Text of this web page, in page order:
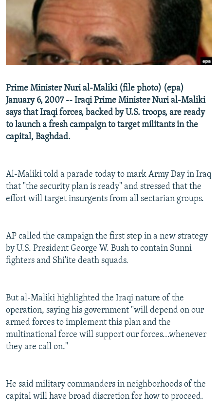
SERBIA
RFE/RL INVESTIGATES
SCHEMES
SYSTEMA
NEWSLETTERS
WIDER EUROPE BY RIKARD JOZWIAK
THE RUNDOWN
PODCASTS
SHARE TIPS SECURELY
BYPASS BLOCKING
CONTACT US
Subscribe
Prime Minister Nuri al-Maliki (file photo) (epa)
January 6, 2007 -- Iraqi Prime Minister Nuri al-Maliki
says that Iraqi forces, backed by U.S. troops, are ready
to launch a fresh campaign to target militants in the
capital, Baghdad.
Al-Maliki told a parade today to mark Army Day in Iraq
that "the security plan is ready" and stressed that the
effort will target insurgents from all sectarian groups.
AP called the campaign the first step in a new strategy
by U.S. President George W. Bush to contain Sunni
fighters and Shi'ite death squads.
But al-Maliki highlighted the Iraqi nature of the
operation, saying his government "will depend on our
armed forces to implement this plan and the
multinational force will support our forces...whenever
they are call on."
He said military commanders in neighborhoods of the
capital will have broad discretion for how to proceed.